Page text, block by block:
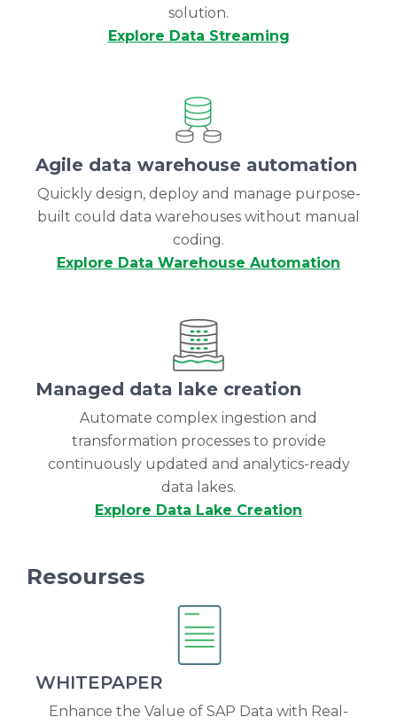
solution.
Explore Data Streaming
Agile data warehouse automation
Quickly design, deploy and manage purpose-
built could data warehouses without manual
coding.
Explore Data Warehouse Automation
Managed data lake creation
Automate complex ingestion and
transformation processes to provide
continuously updated and analytics-ready
data lakes.
Explore Data Lake Creation
Resourses
WHITEPAPER
Enhance the Value of SAP Data with Real-